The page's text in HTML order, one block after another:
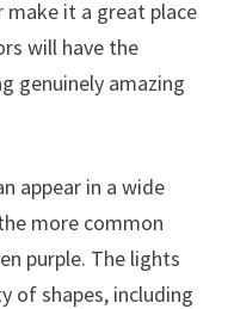
make it a great place
will have the
genuinely amazing
appear in a wide
more common
purple. The lights
of shapes, including